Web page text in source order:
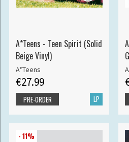
A*Teens - Teen Spirit (Solid
Beige Vinyl)
A*Teens
€27.99
LP
PRE-ORDER
- 11%